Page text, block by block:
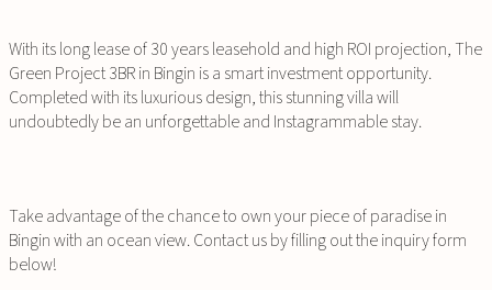
With its long lease of 30 years leasehold and high ROI projection, The
Green Project 3BR in Bingin is a smart investment opportunity.
Completed with its luxurious design, this stunning villa will
undoubtedly be an unforgettable and Instagrammable stay.
Take advantage of the chance to own your piece of paradise in
Bingin with an ocean view. Contact us by filling out the inquiry form
below!